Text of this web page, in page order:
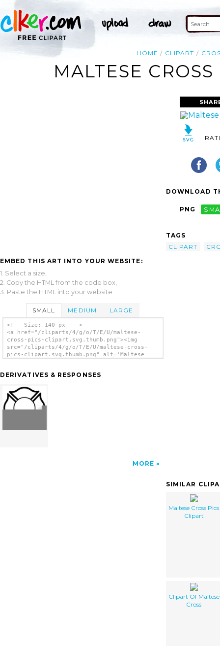
HOME CLIPART
MALTESE
EMBED THIS ART INTO YOUR WEBSITE:
1. Select a size,
2. Copy the HTML from the code box,
3. Paste the HTML into your website.
SMALL MEDIUM LARGE
<!-- Size: 140 px -- >
<a href="/cliparts/4/g/o/T/E/U/maltese-
cross-pics-clipart.svg.thumb.png"><img
src="/cliparts/4/g/o/T/E/U/maltese-cross-
pics-clipart.svg.thumb.png" alt='Maltese
DERIVATIVES & RESPONSES
MORE
DOWNLOAD
PNG
TAGS
CLIPART
SIMILAR
Maltese Cross Pics
Clipart
Clipart Of Maltese
Cross